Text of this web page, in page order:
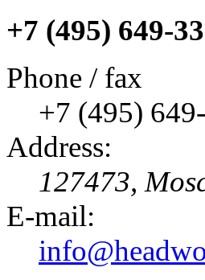
+7 (495) 649-
Phone / fax
+7 (495)
Address:
127473,
E-mail: